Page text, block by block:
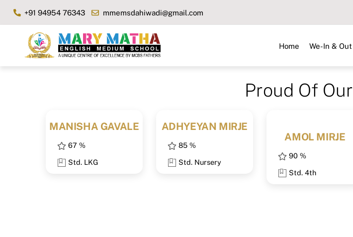
+91 94954 76343 mmemsdahiwadi@gmail.com
Home We-In & Out
Proud Of Our
MANISHA GAVALE
67 %
Std. LKG
ADHYEYAN MIRJE
85 %
Std. Nursery
AMOL MIRJE
90 %
Std. 4th